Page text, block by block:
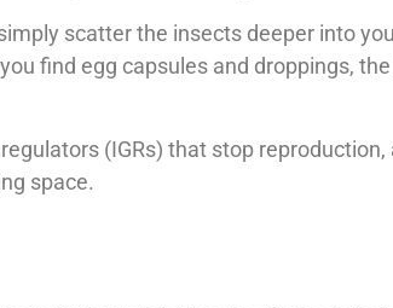
scatter the insects deeper into
find egg capsules and droppings,
(IGRs) that stop
space.